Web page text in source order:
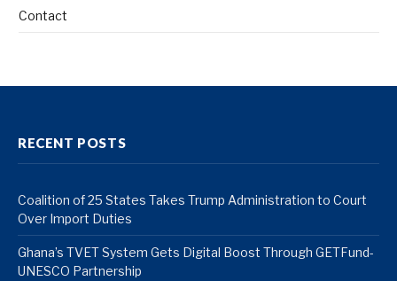
Contact
RECENT POSTS
Coalition of 25 States Takes Trump Administration to Court
Over Import Duties
Ghana’s TVET System Gets Digital Boost Through GETFund-
UNESCO Partnership